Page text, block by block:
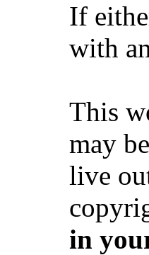
If
with
This
may
live
in